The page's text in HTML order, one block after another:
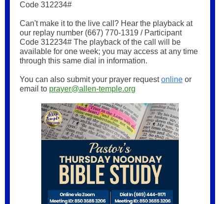
Code 312234#
Can't make it to the live call? Hear the playback at
our replay number (667) 770-1319 / Participant
Code 312234# The playback of the call will be
available for one week; you may access at any time
through this same dial in information.
You can also submit your prayer requestonline or
email to prayer@allen-temple.org